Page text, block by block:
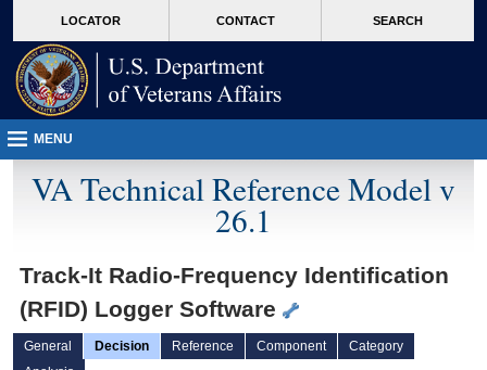
VA
page
content
LOCATOR CONTACT SEARCH
MENU
VA Technical Reference Model v
26.1
Track-It Radio-Frequency Identification
(RFID) Logger Software
General Decision Reference Component
Category